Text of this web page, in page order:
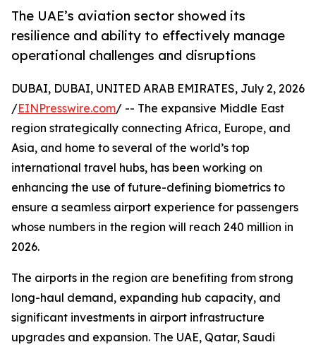
The UAE’s aviation sector showed its
resilience and ability to effectively manage
operational challenges and disruptions
DUBAI, DUBAI, UNITED ARAB EMIRATES, July 2, 2026
/EINPresswire.com/ -- The expansive Middle East
region strategically connecting Africa, Europe, and
Asia, and home to several of the world’s top
international travel hubs, has been working on
enhancing the use of future-defining biometrics to
ensure a seamless airport experience for passengers
whose numbers in the region will reach 240 million in
2026.
The airports in the region are benefiting from strong
long-haul demand, expanding hub capacity, and
significant investments in airport infrastructure
upgrades and expansion. The UAE, Qatar, Saudi